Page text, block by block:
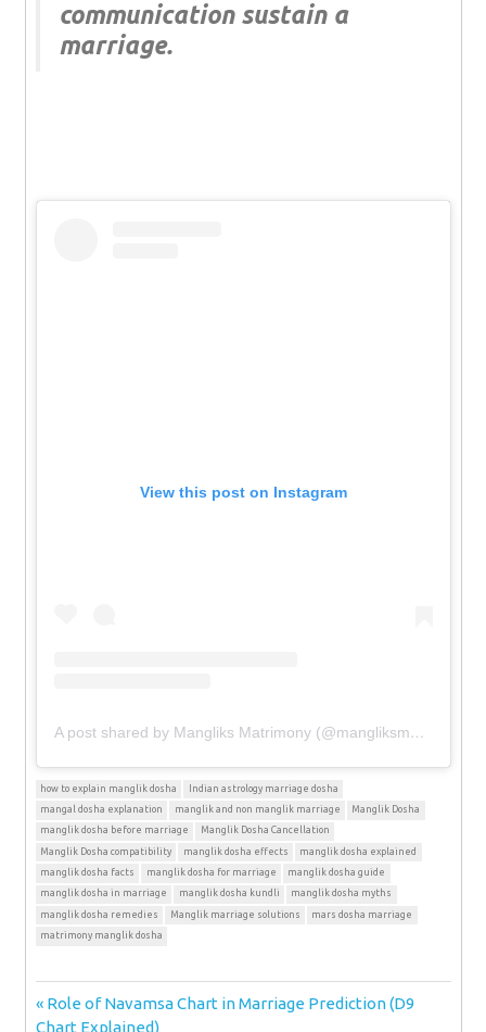
communication sustain a
marriage.
View this post on Instagram
A post shared by Mangliks Matrimony (@mangliksmatrimony)
how to explain manglik dosha
Indian astrology marriage dosha
mangal dosha explanation
manglik and non manglik marriage
Manglik Dosha
manglik dosha before marriage
Manglik Dosha Cancellation
Manglik Dosha compatibility
manglik dosha effects
manglik dosha explained
manglik dosha facts
manglik dosha for marriage
manglik dosha guide
manglik dosha in marriage
manglik dosha kundli
manglik dosha myths
manglik dosha remedies
Manglik marriage solutions
mars dosha marriage
matrimony manglik dosha
Post
Previous
Post:
Role of Navamsa Chart in Marriage Prediction (D9
Chart Explained)